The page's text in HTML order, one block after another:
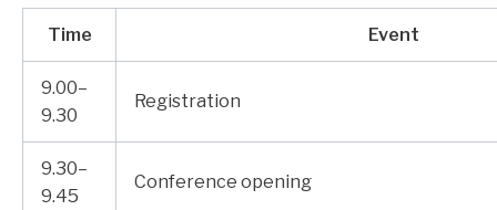
Time Event
9.00–
9.30
Registration
9.30–
9.45
Conference opening